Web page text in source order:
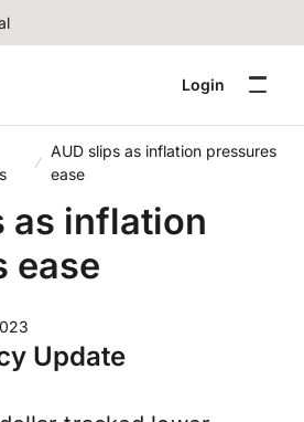
Login
AUD slips as inflation pressures
ease
as inflation
ease
Update